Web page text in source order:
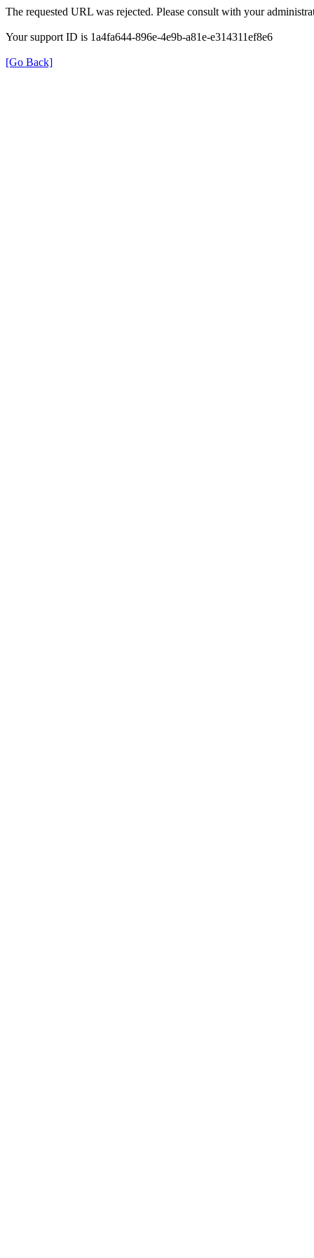
The requested URL was rejected. Please consult with your
Your support ID is 1a4fa644-896e-4e9b-a81e-e314311ef8e6
[Go Back]